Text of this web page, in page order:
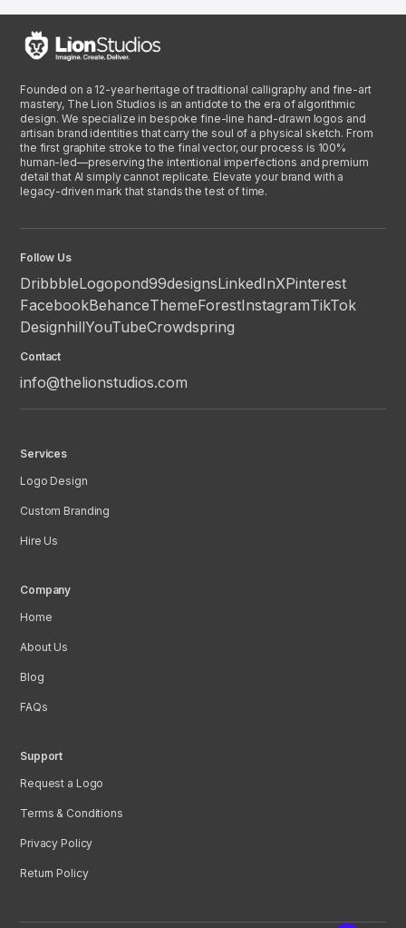
Founded on a 12-year heritage of traditional calligraphy and fine-art
mastery, The Lion Studios is an antidote to the era of algorithmic
design. We specialize in bespoke fine-line hand-drawn logos and
artisan brand identities that carry the soul of a physical sketch. From
the first graphite stroke to the final vector, our process is 100%
human-led—preserving the intentional imperfections and premium
detail that AI simply cannot replicate. Elevate your brand with a
legacy-driven mark that stands the test of time.
Follow Us
DribbbleLogopond99designsLinkedInXPinterest
FacebookBehanceThemeForestInstagramTikTok
DesignhillYouTubeCrowdspring
Contact
info@thelionstudios.com
Services
Logo Design
Custom Branding
Hire Us
Company
Home
About Us
Blog
FAQs
Support
Request a Logo
Terms & Conditions
Privacy Policy
Return Policy